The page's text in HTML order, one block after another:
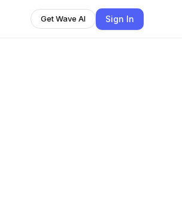
Get Wave AI Sign In